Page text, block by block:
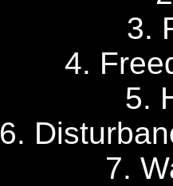
3.
4.
5.
6.
7.